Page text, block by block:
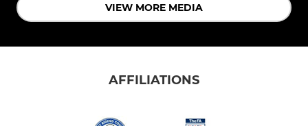
VIEW MORE MEDIA
AFFILIATIONS